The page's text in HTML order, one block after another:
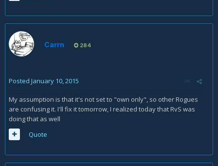
Carrn 284
Posted January 10, 2015
My assumption is that it's not set to "own only", so other Rogues
are confusing it. I'll fix it tomorrow, I realized today that RvS was
doing that as well
Quote